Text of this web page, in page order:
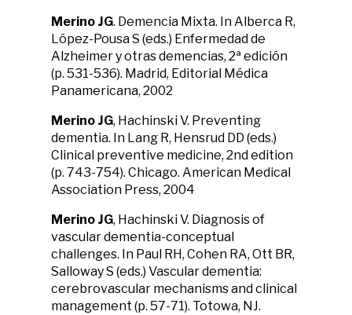
Merino JG. Demencia Mixta. In Alberca R,
López-Pousa S (eds.) Enfermedad de
Alzheimer y otras demencias, 2ª edición
(p. 531-536). Madrid, Editorial Médica
Panamericana, 2002
Merino JG, Hachinski V. Preventing
dementia. In Lang R, Hensrud DD (eds.)
Clinical preventive medicine, 2nd edition
(p. 743-754). Chicago. American Medical
Association Press, 2004
Merino JG, Hachinski V. Diagnosis of
vascular dementia-conceptual
challenges. In Paul RH, Cohen RA, Ott BR,
Salloway S (eds.) Vascular dementia:
cerebrovascular mechanisms and clinical
management (p. 57-71). Totowa, NJ.